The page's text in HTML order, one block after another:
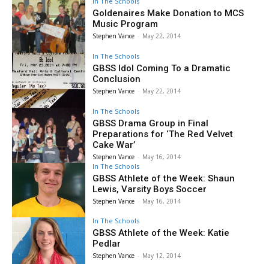
Goldenaires Make Donation to MCS
Music Program
Stephen Vance - May 22, 2014
In The Schools
GBSS Idol Coming To a Dramatic
Conclusion
Stephen Vance - May 22, 2014
In The Schools
GBSS Drama Group in Final
Preparations for ‘The Red Velvet
Cake War’
Stephen Vance - May 16, 2014
In The Schools
GBSS Athlete of the Week: Shaun
Lewis, Varsity Boys Soccer
Stephen Vance - May 16, 2014
In The Schools
GBSS Athlete of the Week: Katie
Pedlar
Stephen Vance - May 12, 2014